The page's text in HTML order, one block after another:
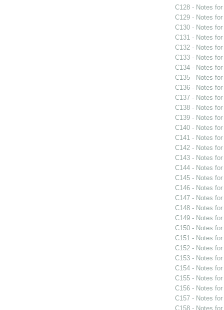
C128 - Notes
C129 - Notes
C130 - Notes
C131 - Notes
C132 - Notes
C133 - Notes
C134 - Notes
C135 - Notes
C136 - Notes
C137 - Notes
C138 - Notes
C139 - Notes
C140 - Notes
C141 - Notes
C142 - Notes
C143 - Notes
C144 - Notes
C145 - Notes
C146 - Notes
C147 - Notes
C148 - Notes
C149 - Notes
C150 - Notes
C151 - Notes
C152 - Notes
C153 - Notes
C154 - Notes
C155 - Notes
C156 - Notes
C157 - Notes
C158 - Notes